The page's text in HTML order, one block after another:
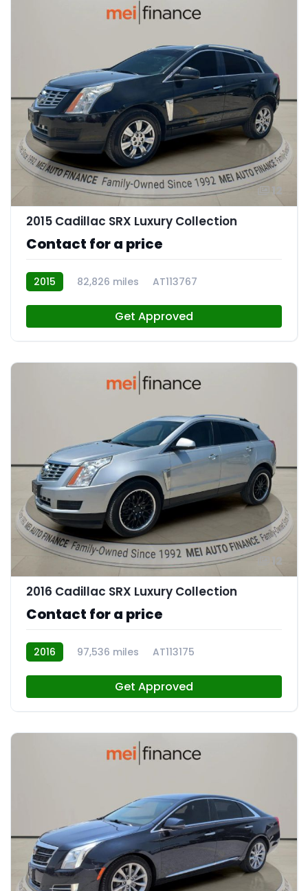
12
2015 Cadillac SRX Luxury Collection
Contact for a price
2015 82,826 miles AT113767
Get Approved
12
2016 Cadillac SRX Luxury Collection
Contact for a price
2016 97,536 miles AT113175
Get Approved